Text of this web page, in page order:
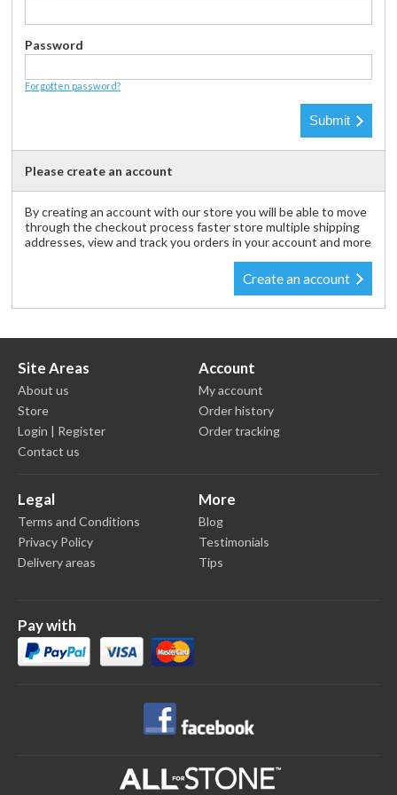
Password
Forgotten password?
Please create an account
By creating an account with our store you will be able to move
through the checkout process faster store multiple shipping
addresses, view and track you orders in your account and more
Create an account
Site Areas
About us
Store
Login | Register
Contact us
Account
My account
Order history
Order tracking
Legal
Terms and Conditions
Privacy Policy
Delivery areas
More
Blog
Testimonials
Tips
Pay with